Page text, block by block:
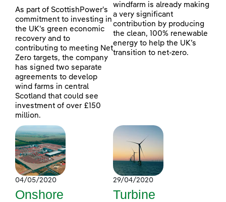
As part of ScottishPower's
commitment to investing in
the UK's green economic
recovery and to
contributing to meeting Net
Zero targets, the company
has signed two separate
agreements to develop
wind farms in central
Scotland that could see
investment of over £150
million.
windfarm is already making
a very significant
contribution by producing
the clean, 100% renewable
energy to help the UK’s
transition to net-zero.
04/05/2020
Onshore
29/04/2020
Turbine